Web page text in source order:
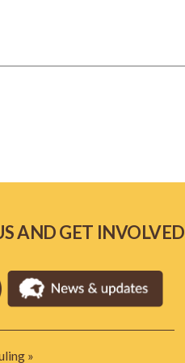
AND GET INVOLVED
»